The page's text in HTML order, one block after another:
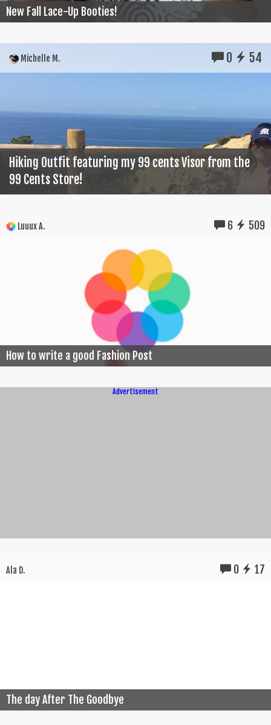
New Fall Lace-Up Booties!
Michelle M. 0 54
Hiking Outfit featuring my 99 cents Visor from the
99 Cents Store!
Luuux A. 6 509
How to write a good Fashion Post
Advertisement
Ala D. 0 17
The day After The Goodbye